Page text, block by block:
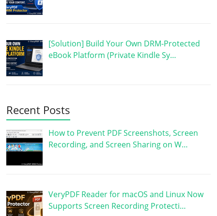
[Solution] Build Your Own DRM-Protected
eBook Platform (Private Kindle Sy…
Recent Posts
How to Prevent PDF Screenshots, Screen
Recording, and Screen Sharing on W…
VeryPDF Reader for macOS and Linux Now
Supports Screen Recording Protecti…